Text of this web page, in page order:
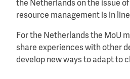
the Netherlands on the issue
resource management is in
For the Netherlands the MoU
share experiences with other
develop new ways to adapt to